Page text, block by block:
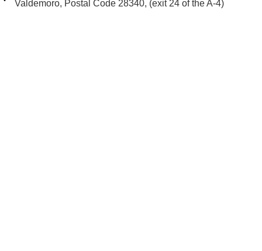
Valdemoro, Postal Code 28340, (exit 24 of the A-4)